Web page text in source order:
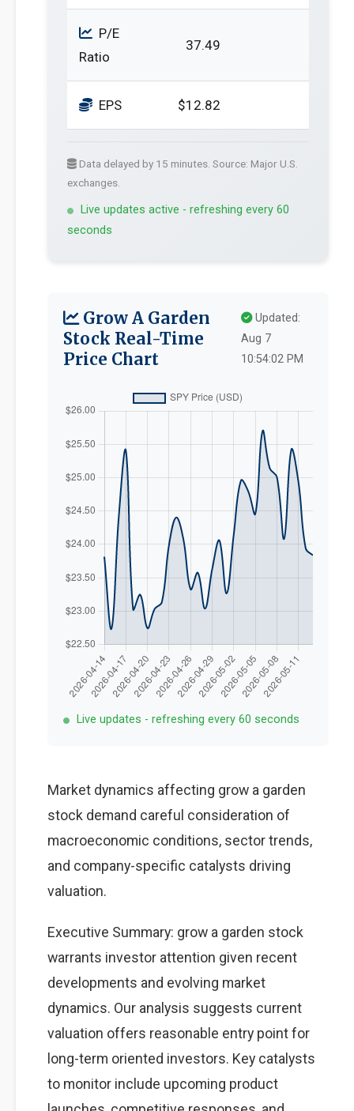
P/E
Ratio
37.49
EPS $12.82
Data delayed by 15 minutes. Source: Major U.S.
exchanges.
Live updates active - refreshing every 60
seconds
Grow A Garden
Stock Real-Time
Price Chart
Updated:
Aug 7
10:54:02 PM
Live updates - refreshing every 60 seconds
Market dynamics affecting grow a garden
stock demand careful consideration of
macroeconomic conditions, sector trends,
and company-specific catalysts driving
valuation.
Executive Summary: grow a garden stock
warrants investor attention given recent
developments and evolving market
dynamics. Our analysis suggests current
valuation offers reasonable entry point for
long-term oriented investors. Key catalysts
to monitor include upcoming product